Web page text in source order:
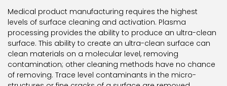
Medical product manufacturing requires the highest
levels of surface cleaning and activation. Plasma
processing provides the ability to produce an ultra-clean
surface. This ability to create an ultra-clean surface can
clean materials on a molecular level, removing
contamination; other cleaning methods have no chance
of removing. Trace level contaminants in the micro-